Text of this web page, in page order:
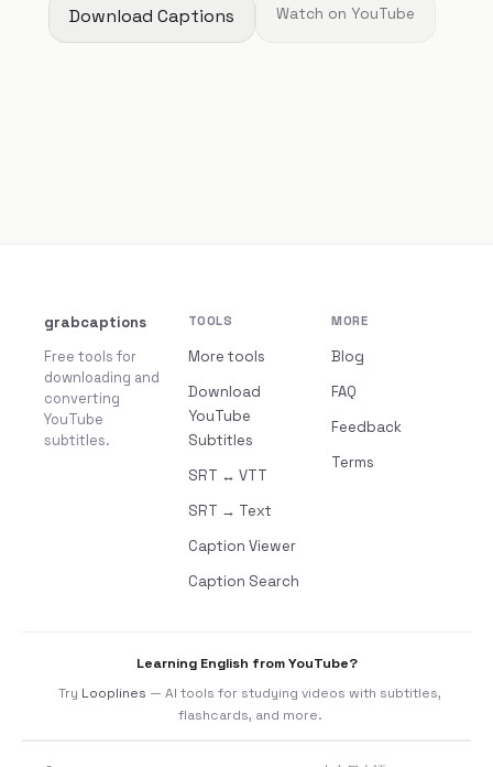
Download Captions Watch on YouTube
grabcaptions
Free tools for
downloading and
converting
YouTube
subtitles.
TOOLS
More tools
Download
YouTube
Subtitles
SRT ↔ VTT
SRT → Text
Caption Viewer
Caption Search
MORE
Blog
FAQ
Feedback
Terms
Learning English from YouTube?
Try Looplines — AI tools for studying videos with subtitles,
flashcards, and more.